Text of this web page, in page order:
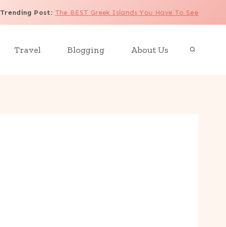
Trending Post: The BEST Greek Islands You Have To See
Travel Blogging About Us